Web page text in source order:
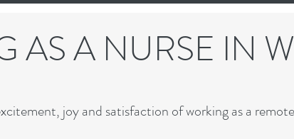
AS A NURSE IN
joy and satisfaction of working as a